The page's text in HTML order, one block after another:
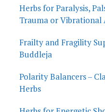
Herbs for Paralysis,
Trauma or Vibrational
Frailty and Fragility
Buddleja
Polarity Balancers –
Herbs